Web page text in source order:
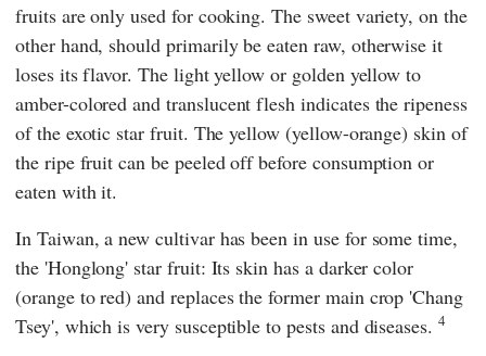
fruits are only used for cooking. The sweet variety, on the
other hand, should primarily be eaten raw, otherwise it
loses its flavor. The light yellow or golden yellow to
amber-colored and translucent flesh indicates the ripeness
of the exotic star fruit. The yellow (yellow-orange) skin of
the ripe fruit can be peeled off before consumption or
eaten with it.
In Taiwan, a new cultivar has been in use for some time,
the 'Honglong' star fruit: Its skin has a darker color
(orange to red) and replaces the former main crop 'Chang
Tsey', which is very susceptible to pests and diseases. 4